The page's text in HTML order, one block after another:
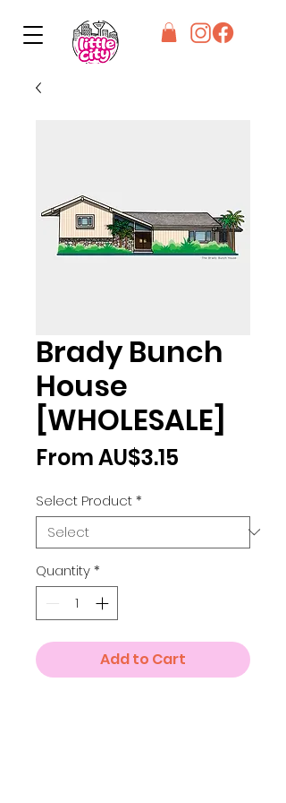
Brady Bunch
House
[WHOLESALE]
FromAU$3.15
Select Product*
Quantity*
Add to Cart